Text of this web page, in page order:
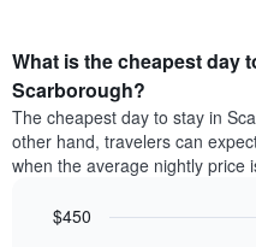
What is the cheapest day
Scarborough?
The cheapest day to stay in
other hand, travelers can
when the average nightly price
$450